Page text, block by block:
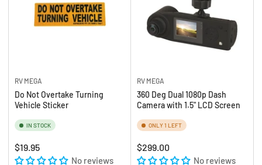
RV MEGA
Do Not Overtake Turning
Vehicle Sticker
IN STOCK
Regular
price
$19.95
No reviews
RV MEGA
360 Deg Dual 1080p Dash
Camera with 1.5" LCD Screen
ONLY 1 LEFT
Regular
price
$299.00
No reviews